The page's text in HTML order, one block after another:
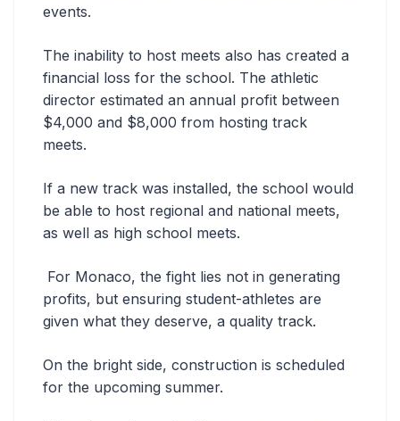
events.
The inability to host meets also has created a
financial loss for the school. The athletic
director estimated an annual profit between
$4,000 and $8,000 from hosting track
meets.
If a new track was installed, the school would
be able to host regional and national meets,
as well as high school meets.
For Monaco, the fight lies not in generating
profits, but ensuring student-athletes are
given what they deserve, a quality track.
On the bright side, construction is scheduled
for the upcoming summer.